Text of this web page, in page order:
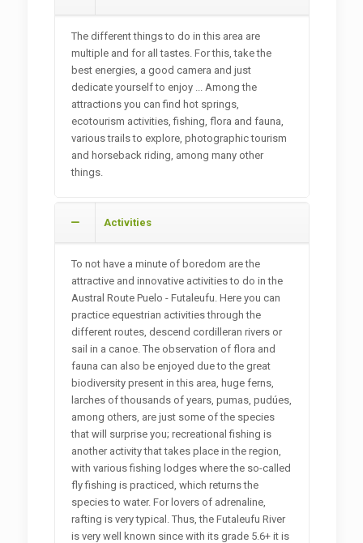
The different things to do in this area are
multiple and for all tastes. For this, take the
best energies, a good camera and just
dedicate yourself to enjoy ... Among the
attractions you can find hot springs,
ecotourism activities, fishing, flora and fauna,
various trails to explore, photographic tourism
and horseback riding, among many other
things.
Activities
To not have a minute of boredom are the
attractive and innovative activities to do in the
Austral Route Puelo - Futaleufu. Here you can
practice equestrian activities through the
different routes, descend cordilleran rivers or
sail in a canoe. The observation of flora and
fauna can also be enjoyed due to the great
biodiversity present in this area, huge ferns,
larches of thousands of years, pumas, pudúes,
among others, are just some of the species
that will surprise you; recreational fishing is
another activity that takes place in the region,
with various fishing lodges where the so-called
fly fishing is practiced, which returns the
species to water. For lovers of adrenaline,
rafting is very typical. Thus, the Futaleufu River
is very well known since with its grade 5.6+ it is